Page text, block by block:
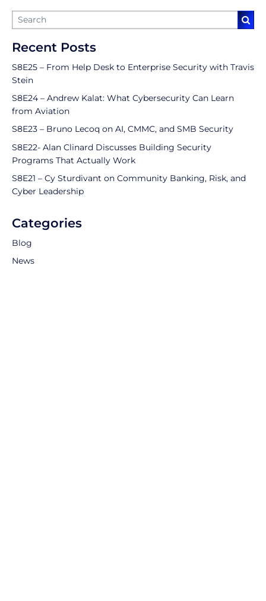
Recent Posts
S8E25 – From Help Desk to Enterprise Security with Travis
Stein
S8E24 – Andrew Kalat: What Cybersecurity Can Learn
from Aviation
S8E23 – Bruno Lecoq on AI, CMMC, and SMB Security
S8E22- Alan Clinard Discusses Building Security
Programs That Actually Work
S8E21 – Cy Sturdivant on Community Banking, Risk, and
Cyber Leadership
Categories
Blog
News